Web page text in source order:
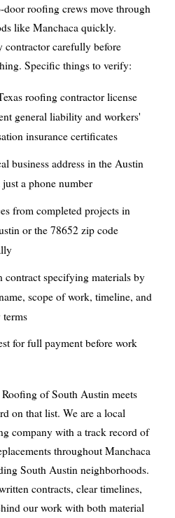
door roofing crews move through
like Manchaca quickly.
contractor carefully before
Specific things to verify:
roofing contractor license
general liability and workers'
insurance certificates
business address in the Austin
just a phone number
from completed projects in
or the 78652 zip code
contract specifying materials by
scope of work, timeline, and
for full payment before work
of South Austin meets
on that list. We are a local
company with a track record of
throughout Manchaca
South Austin neighborhoods.
contracts, clear timelines,
our work with both material